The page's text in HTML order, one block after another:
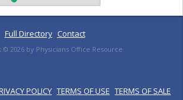
Full Directory Contact
© 2026 by Physicians Office Resource
POLICY TERMS OF USE TERMS OF SALE